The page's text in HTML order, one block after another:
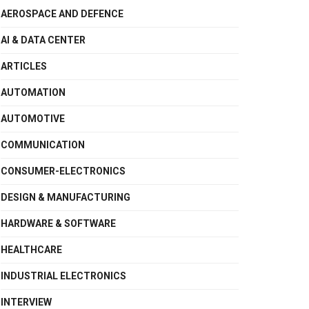
AEROSPACE AND DEFENCE
AI & DATA CENTER
ARTICLES
AUTOMATION
AUTOMOTIVE
COMMUNICATION
CONSUMER-ELECTRONICS
DESIGN & MANUFACTURING
HARDWARE & SOFTWARE
HEALTHCARE
INDUSTRIAL ELECTRONICS
INTERVIEW